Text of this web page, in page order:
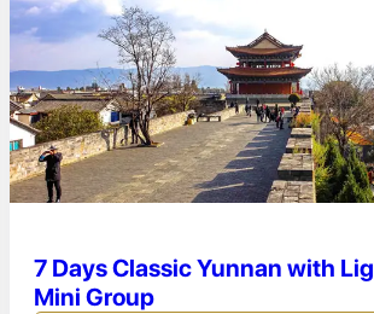
7 Days Classic Yunnan with
Mini Group